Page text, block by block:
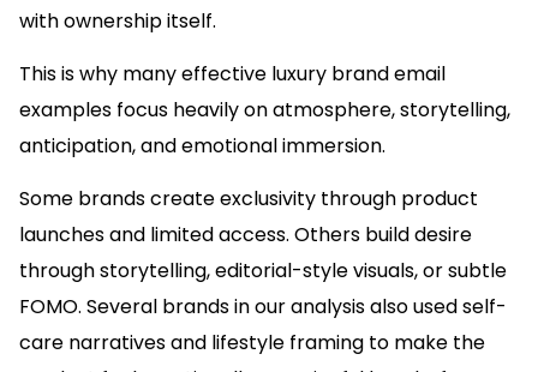
with ownership itself.
This is why many effective luxury brand email
examples focus heavily on atmosphere, storytelling,
anticipation, and emotional immersion.
Some brands create exclusivity through product
launches and limited access. Others build desire
through storytelling, editorial-style visuals, or subtle
FOMO. Several brands in our analysis also used self-
care narratives and lifestyle framing to make the